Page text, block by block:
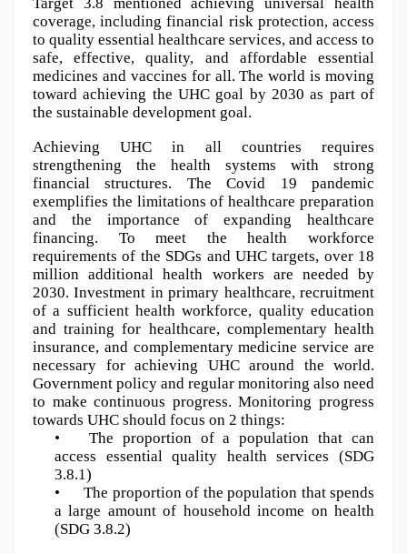
coverage, including financial risk protection, access
to quality essential healthcare services, and access to
safe, effective, quality, and affordable essential
medicines and vaccines for all. The world is moving
toward achieving the UHC goal by 2030 as part of
the sustainable development goal.
Achieving UHC in all countries requires
strengthening the health systems with strong
financial structures. The Covid 19 pandemic
exemplifies the limitations of healthcare preparation
and the importance of expanding healthcare
financing. To meet the health workforce
requirements of the SDGs and UHC targets, over 18
million additional health workers are needed by
2030. Investment in primary healthcare, recruitment
of a sufficient health workforce, quality education
and training for healthcare, complementary health
insurance, and complementary medicine service are
necessary for achieving UHC around the world.
Government policy and regular monitoring also need
to make continuous progress. Monitoring progress
towards UHC should focus on 2 things:
•
The proportion of a population that can
access essential quality health services (SDG
3.8.1)
•
The proportion of the population that spends
a large amount of household income on health
(SDG 3.8.2)